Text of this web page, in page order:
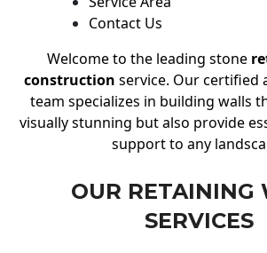
Contact Us
Welcome to the leading stone
construction service. Our certified
team specializes in building walls
visually stunning but also provide
support to any
OUR RETAINING
SERVICES